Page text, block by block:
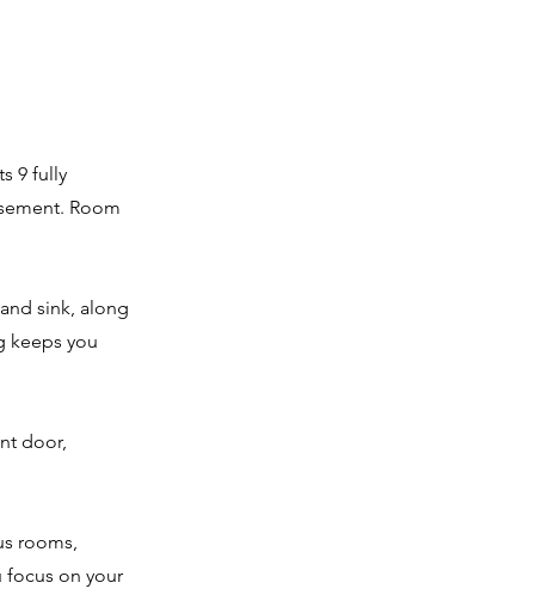
9 fully
Room
sink, along
keeps you
door,
rooms,
focus on your